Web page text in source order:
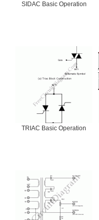
SIDAC Basic Operation
TRIAC Basic Operation